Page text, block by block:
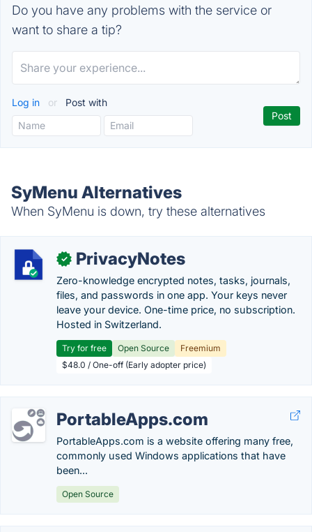
Do you have any problems with the service or
want to share a tip?
Log in or Post with
SyMenu Alternatives
When SyMenu is down, try these alternatives
✓ PrivacyNotes
Zero-knowledge encrypted notes, tasks, journals,
files, and passwords in one app. Your keys never
leave your device. One-time price, no subscription.
Hosted in Switzerland.
Try for free Open Source
Freemium
$48.0 / One-off (Early adopter price)
PortableApps.com
PortableApps.com is a website offering many free,
commonly used Windows applications that have
been...
Open Source